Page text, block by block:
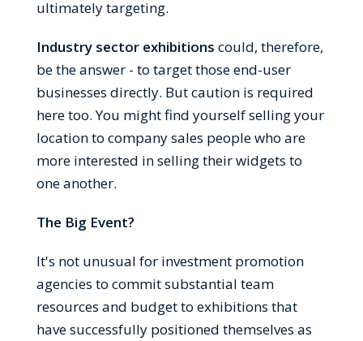
ultimately targeting.
Industry sector exhibitions could, therefore,
be the answer - to target those end-user
businesses directly. But caution is required
here too. You might find yourself selling your
location to company sales people who are
more interested in selling their widgets to
one another.
The Big Event?
It's not unusual for investment promotion
agencies to commit substantial team
resources and budget to exhibitions that
have successfully positioned themselves as